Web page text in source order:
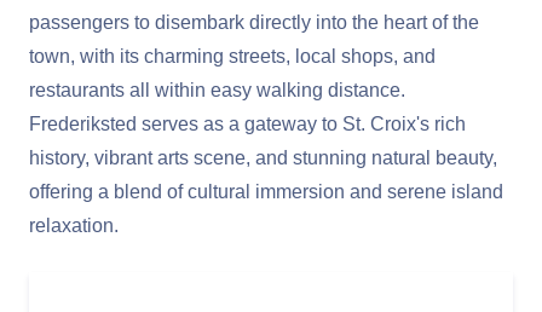
passengers to disembark directly into the heart of the
town, with its charming streets, local shops, and
restaurants all within easy walking distance.
Frederiksted serves as a gateway to St. Croix's rich
history, vibrant arts scene, and stunning natural beauty,
offering a blend of cultural immersion and serene island
relaxation.